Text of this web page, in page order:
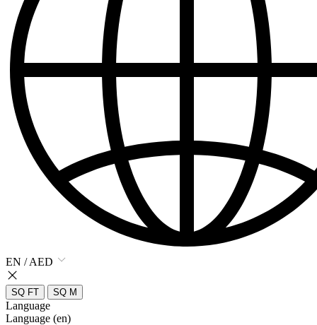
EN / AED
SQ FT SQ M
Language
Language (en)